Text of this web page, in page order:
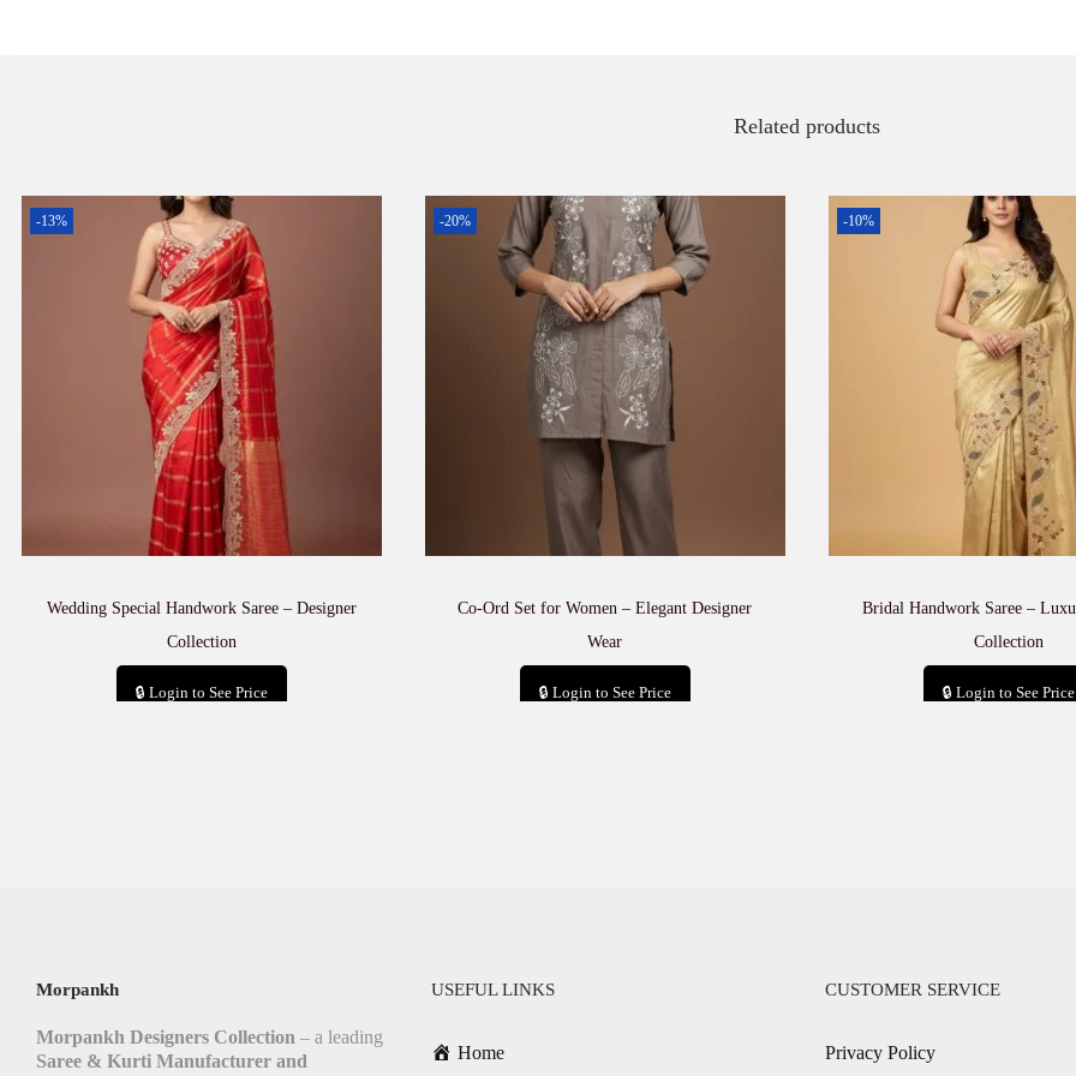
Related products
-13%
Wedding Special Handwork Saree – Designer
Collection
🔒 Login to See Price
-20%
Co-Ord Set for Women – Elegant Designer
Wear
🔒 Login to See Price
-10%
Bridal Handwork Saree –
Collection
🔒 Login to See Price
Morpankh
Morpankh Designers Collection – a leading
Saree & Kurti Manufacturer and
USEFUL LINKS
Home
CUSTOMER SERVICE
Privacy Policy